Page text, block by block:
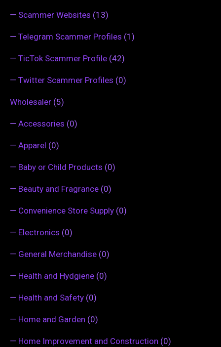
— Scammer Websites (13)
— Telegram Scammer Profiles (1)
— TicTok Scammer Profile (42)
— Twitter Scammer Profiles (0)
Wholesaler (5)
— Accessories (0)
— Apparel (0)
— Baby or Child Products (0)
— Beauty and Fragrance (0)
— Convenience Store Supply (0)
— Electronics (0)
— General Merchandise (0)
— Health and Hydgiene (0)
— Health and Safety (0)
— Home and Garden (0)
— Home Improvement and Construction (0)